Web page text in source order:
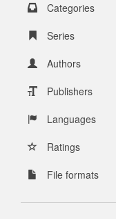
Categories
Series
Authors
Publishers
Languages
Ratings
File formats